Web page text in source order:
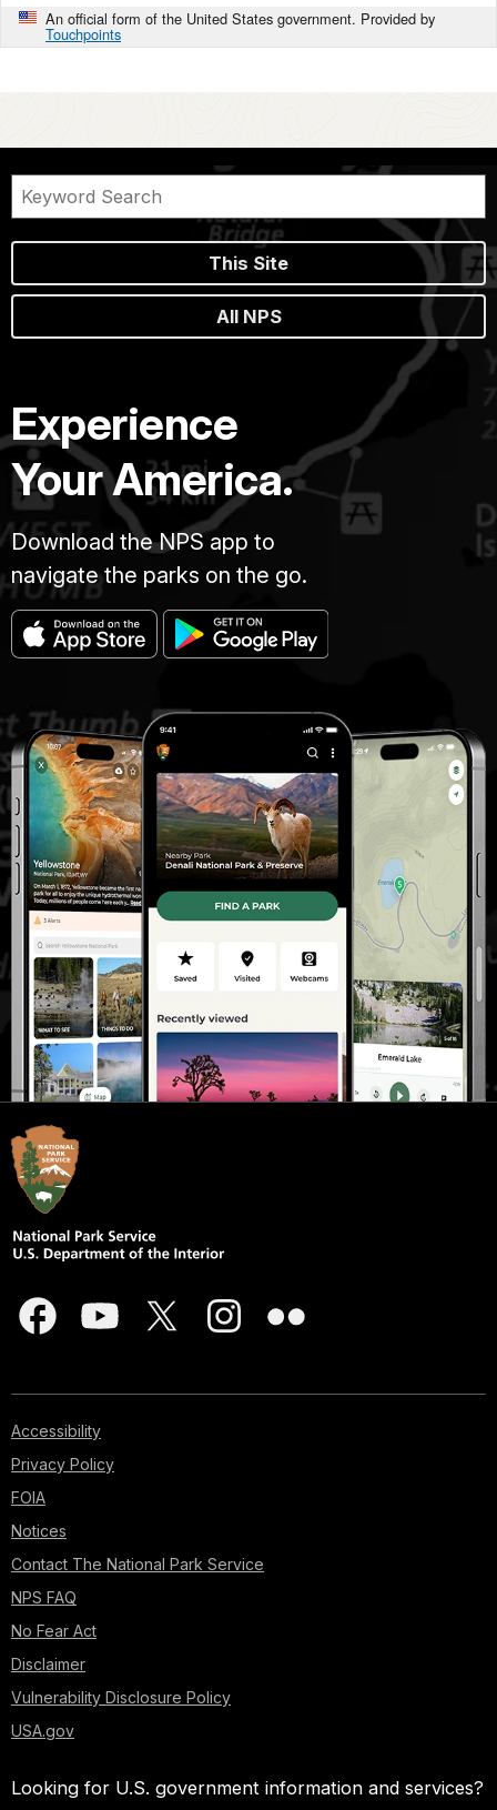
An official form of the United States government. Provided by
Touchpoints
This Site
All NPS
Experience
Your America.
Download the NPS app to
navigate the parks on the go.
Accessibility
Privacy Policy
FOIA
Notices
Contact The National Park Service
NPS FAQ
No Fear Act
Disclaimer
Vulnerability Disclosure Policy
USA.gov
Looking for U.S. government information and services?